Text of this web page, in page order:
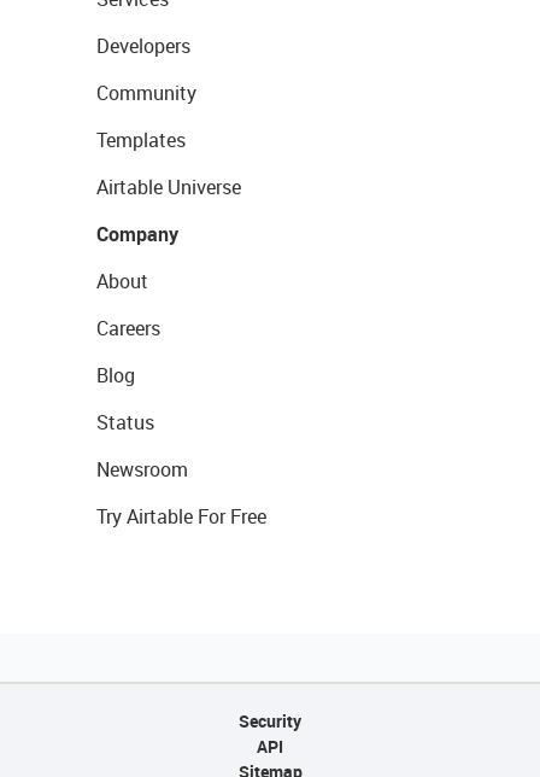
Developers
Community
Templates
Airtable Universe
Company
About
Careers
Blog
Status
Newsroom
Try Airtable For Free
Security
API
Sitemap